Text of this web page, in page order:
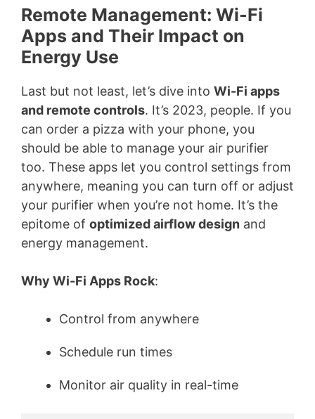
Remote Management: Wi-Fi
Apps and Their Impact on
Energy Use
Last but not least, let’s dive into Wi-Fi apps
and remote controls. It’s 2023, people. If you
can order a pizza with your phone, you
should be able to manage your air purifier
too. These apps let you control settings from
anywhere, meaning you can turn off or adjust
your purifier when you’re not home. It’s the
epitome of optimized airflow design and
energy management.
Why Wi-Fi Apps Rock:
Control from anywhere
Schedule run times
Monitor air quality in real-time